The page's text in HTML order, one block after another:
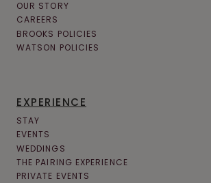
OUR STORY
CAREERS
BROOKS POLICIES
WATSON POLICIES
EXPERIENCE
STAY
EVENTS
WEDDINGS
THE PAIRING EXPERIENCE
PRIVATE EVENTS